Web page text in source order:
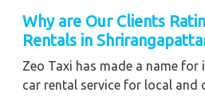
Why are Our Clients
Rentals in
Zeo Taxi has made a name for
car rental service for local and